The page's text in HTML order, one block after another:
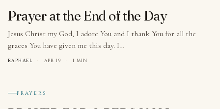
Prayer at the End of the Day
Jesus Christ my God, I adore You and I thank You for all the
graces You have given me this day. I…
RAPHAEL · APR 19 · 1 MIN
№ 008
PRAYERS